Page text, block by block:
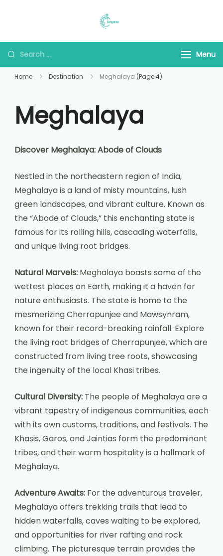
Menu
Home Destination Meghalaya (Page 4)
Meghalaya
Discover Meghalaya: Abode of Clouds
Nestled in the northeastern region of India,
Meghalaya is a land of misty mountains, lush
green landscapes, and vibrant culture. Known as
the “Abode of Clouds,” this enchanting state is
famous for its rolling hills, cascading waterfalls,
and unique living root bridges.
Natural Marvels: Meghalaya boasts some of the
wettest places on Earth, making it a haven for
nature enthusiasts. The state is home to the
mesmerizing Cherrapunjee and Mawsynram,
known for their record-breaking rainfall. Explore
the living root bridges of Cherrapunjee, which are
constructed from living tree roots, showcasing
the ingenuity of the local Khasi tribes.
Cultural Diversity: The people of Meghalaya are a
vibrant tapestry of indigenous communities, each
with its own customs, traditions, and festivals. The
Khasis, Garos, and Jaintias form the predominant
tribes, and their warm hospitality is a hallmark of
Meghalaya.
Adventure Awaits: For the adventurous traveler,
Meghalaya offers trekking trails that lead to
hidden waterfalls, caves waiting to be explored,
and opportunities for river rafting and rock
climbing. The picturesque terrain provides the